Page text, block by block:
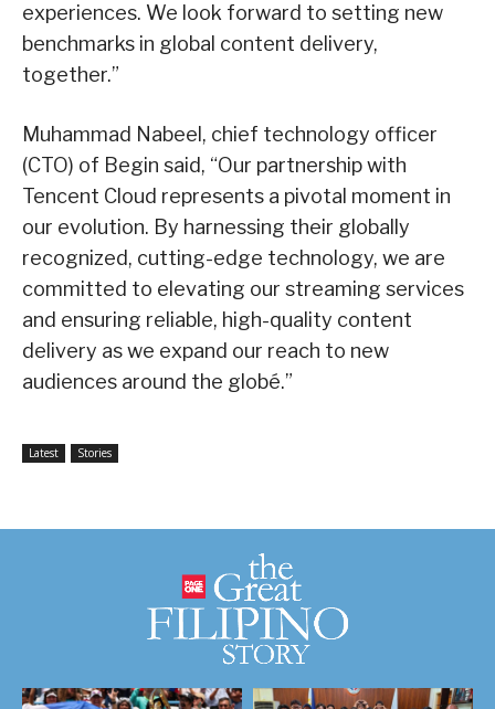
experiences. We look forward to setting new
benchmarks in global content delivery,
together.”
Muhammad Nabeel, chief technology officer
(CTO) of Begin said, “Our partnership with
Tencent Cloud represents a pivotal moment in
our evolution. By harnessing their globally
recognized, cutting-edge technology, we are
committed to elevating our streaming services
and ensuring reliable, high-quality content
delivery as we expand our reach to new
audiences around the globé.”
Latest Stories